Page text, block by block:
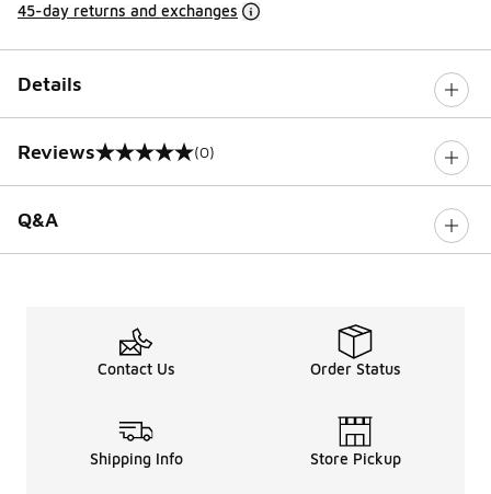
45-day returns and exchanges
Details
Reviews
0 out of 5 rating (0)
Q&A
Contact Us Order Status
Shipping Info Store Pickup